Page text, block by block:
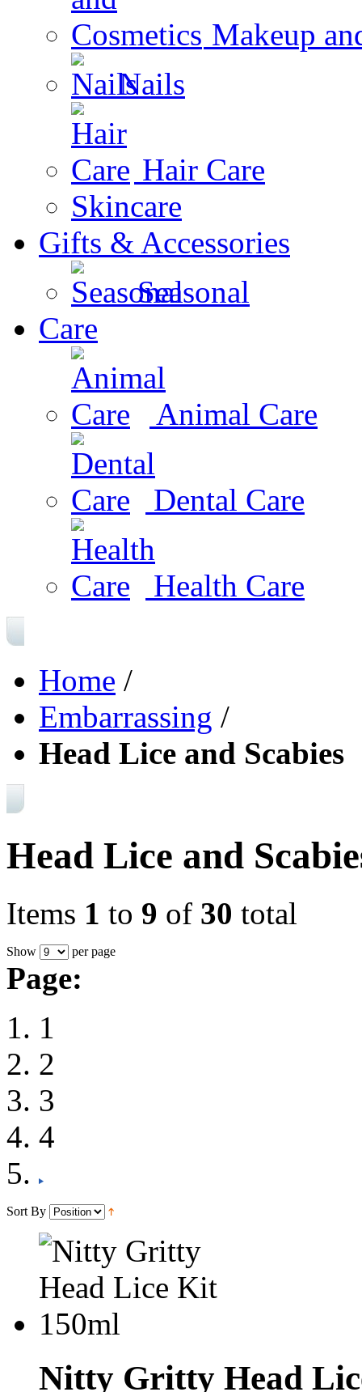
Makeup
Nails
Hair Care
Skincare
Gifts & Accessories
Seasonal
Care
Animal Care
Dental Care
Health Care
Home /
Embarrassing /
Head Lice and Scabies
Head Lice and
Items 1 to 9 of 30 total
Show per page
Page:
1
2
3
4
Sort By
Nitty Gritty Head